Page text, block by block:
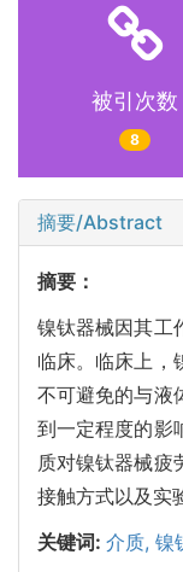
被引次数
8
摘要/Abstract
摘要：
镍钛器械因其工
临床。临床上，
不可避免的与液
到一定程度的影
质对镍钛器械疲
接触方式以及实
关键词: 介质, 镍